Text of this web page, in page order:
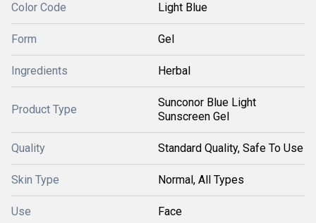
Color Code Light Blue
Form Gel
Ingredients Herbal
Product Type
Sunconor Blue Light
Sunscreen Gel
Quality Standard Quality, Safe To Use
Skin Type Normal, All Types
Use Face